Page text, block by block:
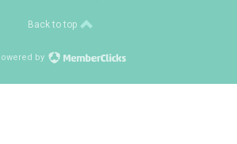
Back to top
by